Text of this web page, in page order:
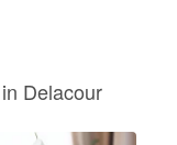
Delacour